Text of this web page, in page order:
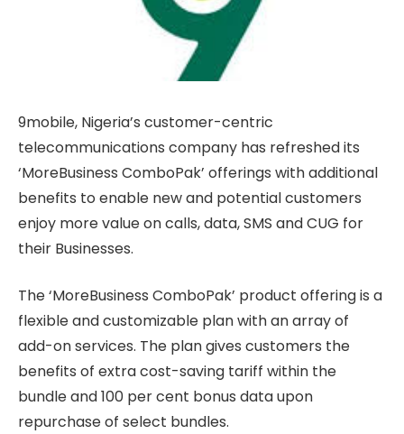
9mobile, Nigeria’s customer-centric
telecommunications company has refreshed its
‘MoreBusiness ComboPak’ offerings with additional
benefits to enable new and potential customers
enjoy more value on calls, data, SMS and CUG for
their Businesses.
The ‘MoreBusiness ComboPak’ product offering is a
flexible and customizable plan with an array of
add-on services. The plan gives customers the
benefits of extra cost-saving tariff within the
bundle and 100 per cent bonus data upon
repurchase of select bundles.